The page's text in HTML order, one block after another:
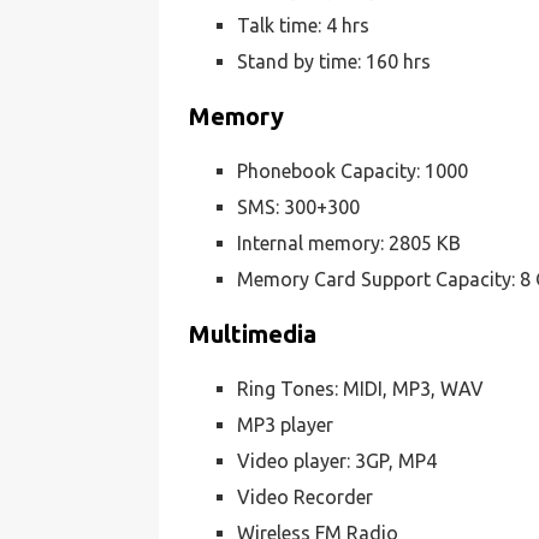
Talk time: 4 hrs
Stand by time: 160 hrs
Memory
Phonebook Capacity: 1000
SMS: 300+300
Internal memory: 2805 KB
Memory Card Support Capacity: 8
Multimedia
Ring Tones: MIDI, MP3, WAV
MP3 player
Video player: 3GP, MP4
Video Recorder
Wireless FM Radio